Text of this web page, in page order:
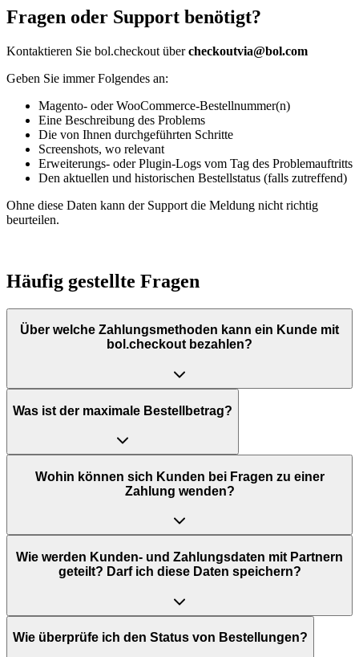
Fragen oder Support benötigt?
Kontaktieren Sie bol.checkout übercheckoutvia@bol.com
Geben Sie immer Folgendes an:
Magento- oder WooCommerce-Bestellnummer(n)
Eine Beschreibung des Problems
Die von Ihnen durchgeführten Schritte
Screenshots, wo relevant
Erweiterungs- oder Plugin-Logs vom Tag des Problemauftritts
Den aktuellen und historischen Bestellstatus (falls zutreffend)
Ohne diese Daten kann der Support die Meldung nicht richtig
beurteilen.
Häufig gestellte Fragen
Über welche Zahlungsmethoden kann ein Kunde mit
bol.checkout bezahlen?
Was ist der maximale Bestellbetrag?
Wohin können sich Kunden bei Fragen zu einer
Zahlung wenden?
Wie werden Kunden- und Zahlungsdaten mit Partnern
geteilt? Darf ich diese Daten speichern?
Wie überprüfe ich den Status von Bestellungen?